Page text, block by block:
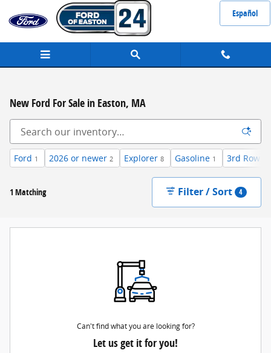
Skip to main content
Español
New Ford For Sale in Easton, MA
Ford 1 2026 or newer 2 Explorer 8 Gasoline 1 3rd Row
1 Matching Filter / Sort 4
Can't find what you are looking for?
Let us get it for you!